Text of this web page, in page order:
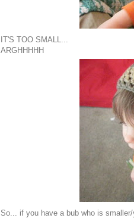
IT'S TOO SMALL...
ARGHHHHH
So... if you have a bub who is